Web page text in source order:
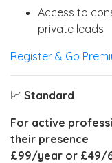
Access to
private leads
Register & Go
📈 Standard
For active
their presence
£99/year or £49/